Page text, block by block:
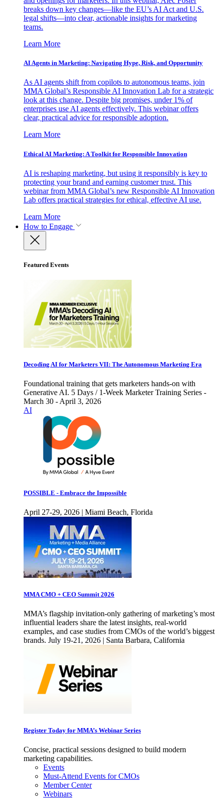
breaks down key changes—like the EU’s AI Act and U.S.
legal shifts—into clear, actionable insights for marketing
teams.
Learn More
AI Agents in Marketing: Navigating Hype, Risk, and Opportunity
As AI agents shift from copilots to autonomous teams, join
MMA Global’s Responsible AI Innovation Lab for a strategic
look at this change. Despite big promises, under 1% of
enterprises use AI agents effectively. This webinar offers
clear, practical advice for responsible adoption.
Learn More
Ethical AI Marketing: A Toolkit for Responsible Innovation
AI is reshaping marketing, but using it responsibly is key to
protecting your brand and earning customer trust. This
webinar from MMA Global’s new Responsible AI Innovation
Lab offers practical strategies for ethical, effective AI use.
Learn More
How to Engage
Featured Events
Decoding AI for Marketers VII: The Autonomous Marketing Era
Foundational training that gets marketers hands-on with
Generative AI. 5 Days / 1-Week Marketer Training Series -
March 30 - April 3, 2026
AI
POSSIBLE - Embrace the Impossible
April 27-29, 2026 | Miami Beach, Florida
MMA CMO + CEO Summit 2026
MMA’s flagship invitation-only gathering of marketing’s most
influential leaders share the latest insights, real-world
examples, and case studies from CMOs of the world’s biggest
brands. July 19-21, 2026 | Santa Barbara, California
Register Today for MMA’s Webinar Series
Concise, practical sessions designed to build modern
marketing capabilities.
Events
Must-Attend Events for CMOs
Member Center
Webinars